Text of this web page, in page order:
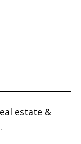
estate &